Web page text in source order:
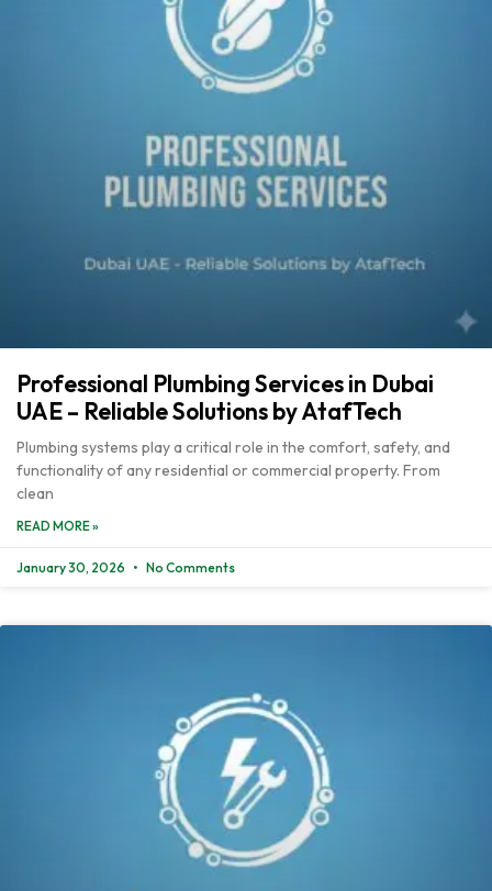
Professional Plumbing Services in Dubai
UAE – Reliable Solutions by AtafTech
Plumbing systems play a critical role in the comfort, safety, and
functionality of any residential or commercial property. From
clean
READ MORE »
January 30, 2026 No Comments